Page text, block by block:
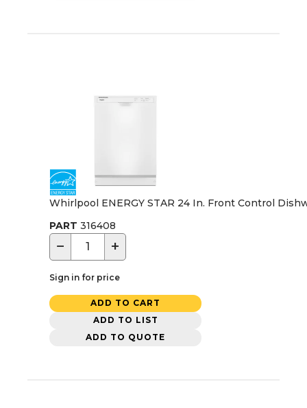
Whirlpool ENERGY STAR 24 In. Front Control
PART 316408
− +
Sign in for price
ADD TO CART
ADD TO LIST
ADD TO QUOTE